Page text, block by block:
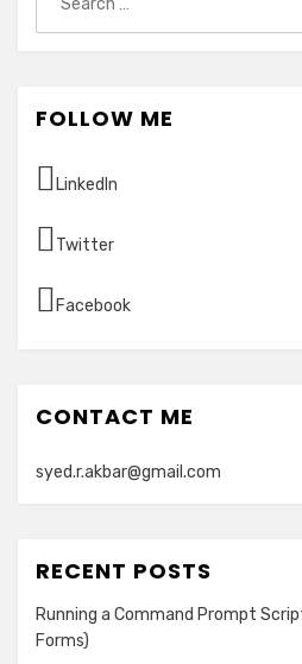
for:
FOLLOW ME
LinkedIn
Twitter
Facebook
CONTACT ME
syed.r.akbar@gmail.com
RECENT POSTS
Running a Command Prompt
Forms)